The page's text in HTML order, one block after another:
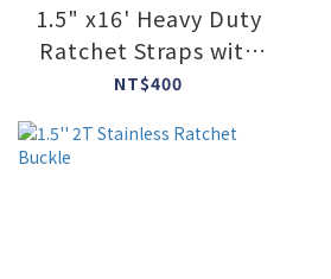
1.5" x16' Heavy Duty
Ratchet Straps with
J-Hook
NT$400